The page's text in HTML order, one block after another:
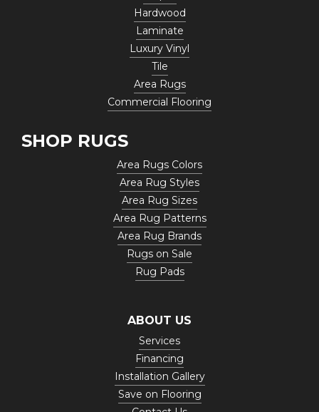
Hardwood
Laminate
Luxury Vinyl
Tile
Area Rugs
Commercial Flooring
SHOP RUGS
Area Rugs Colors
Area Rug Styles
Area Rug Sizes
Area Rug Patterns
Area Rug Brands
Rugs on Sale
Rug Pads
ABOUT US
Services
Financing
Installation Gallery
Save on Flooring